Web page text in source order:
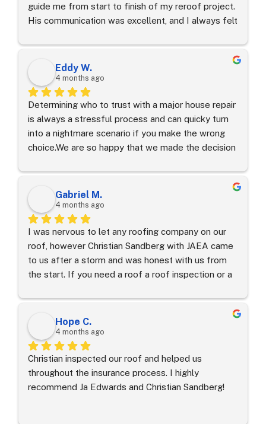
guide me from start to finish of my reroof project.
His communication was excellent, and I always felt
outstanding. They kept my property clean the
entire time, performed a magnet sweep, and even
cleaned my neighbor’s yard. I am very happy with
everything and would gladly recommend Miguel
and his team.
Eddy W.
4 months ago
Determining who to trust with a major house repair
is always a stressful process and can quicky turn
into a nightmare scenario if you make the wrong
choice.We are so happy that we made the decision
JA Edwards of America.  From the very first
consultation to the final clean-up, the entire
process was seamless. Joel's communication skills
are top-tier; he kept us informed every step of the
way and was always available to answer our
questions.Joel handled everything related to our
insurance company and made sure they delivered
on our coverage.It is so hard to find contractors
attention to detail was evident throughout- the job
was perfect, the site was left clean, and our new
roof and home look amazing.If you want a stress-
free experience and a beautiful new roof, Joel is
first person you should call.​Thank you Joel and JA
Edwards!
Gabriel M.
4 months ago
I was nervous to let any roofing company on our
roof, however Christian Sandberg with JAEA came
to us after a storm and was honest with us from
the start. If you need a roof a roof inspection or a
Hope C.
4 months ago
Christian inspected our roof and helped us
throughout the insurance process. I highly
recommend Ja Edwards and Christian Sandberg!